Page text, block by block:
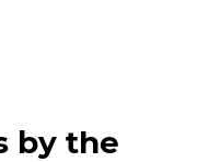
by the